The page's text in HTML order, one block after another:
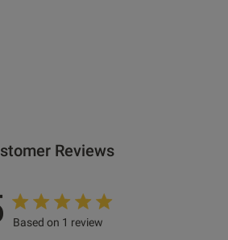
Reviews
Based on 1 review